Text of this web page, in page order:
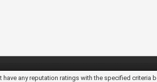
have any reputation ratings with the specified criteria